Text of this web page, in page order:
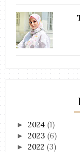
►2024 (1)
►2023 (6)
►2022 (3)